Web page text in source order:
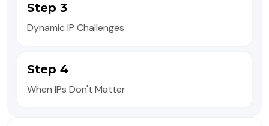
Step 3
Dynamic IP Challenges
Step 4
When IPs Don't Matter